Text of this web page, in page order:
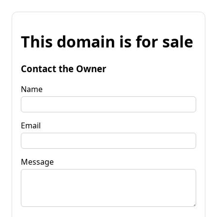
This domain is for sale
Contact the Owner
Name
Email
Message